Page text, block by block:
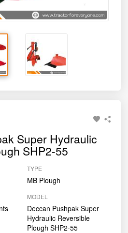
Super Hydraulic
SHP2-55
TYPE
MB Plough
MODEL
Deccan Pushpak Super
Hydraulic Reversible
Plough SHP2-55